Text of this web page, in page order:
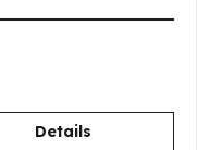
Details